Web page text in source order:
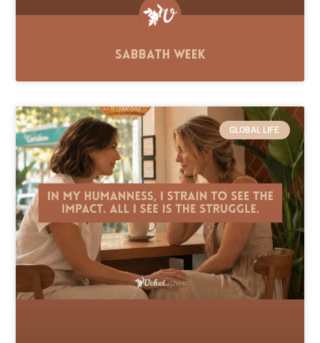
Sabbath Week
GLOBAL LIFE